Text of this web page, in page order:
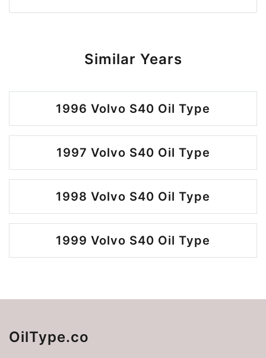
Similar Years
1996 Volvo S40 Oil Type
1997 Volvo S40 Oil Type
1998 Volvo S40 Oil Type
1999 Volvo S40 Oil Type
OilType.co